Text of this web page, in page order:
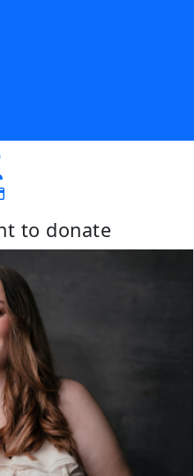
to donate